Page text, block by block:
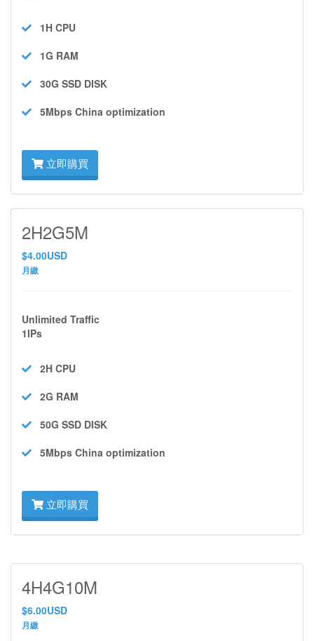
1H CPU
1G RAM
30G SSD DISK
5Mbps China optimization
立即購買
2H2G5M
$4.00USD
月繳
Unlimited Traffic
1IPs
2H CPU
2G RAM
50G SSD DISK
5Mbps China optimization
立即購買
4H4G10M
$6.00USD
月繳